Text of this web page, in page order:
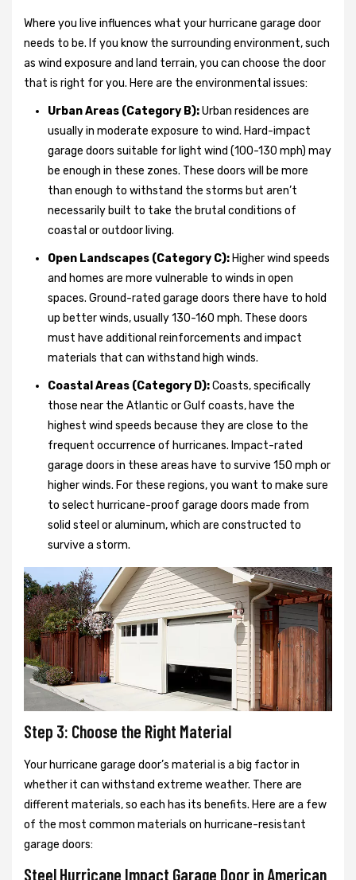
Where you live influences what your hurricane garage door
needs to be. If you know the surrounding environment, such
as wind exposure and land terrain, you can choose the door
that is right for you. Here are the environmental issues:
Urban Areas (Category B):Urban residences are
usually in moderate exposure to wind. Hard-impact
garage doors suitable for light wind (100-130 mph) may
be enough in these zones. These doors will be more
than enough to withstand the storms but aren’t
necessarily built to take the brutal conditions of
coastal or outdoor living.
Open Landscapes (Category C): Higher wind speeds
and homes are more vulnerable to winds in open
spaces. Ground-rated garage doors there have to hold
up better winds, usually 130-160 mph. These doors
must have additional reinforcements and impact
materials that can withstand high winds.
Coastal Areas (Category D):Coasts, specifically
those near the Atlantic or Gulf coasts, have the
highest wind speeds because they are close to the
frequent occurrence of hurricanes. Impact-rated
garage doors in these areas have to survive 150 mph or
higher winds. For these regions, you want to make sure
to select hurricane-proof garage doors made from
solid steel or aluminum, which are constructed to
survive a storm.
Step 3: Choose the Right Material
Your hurricane garage door’s material is a big factor in
whether it can withstand extreme weather. There are
different materials, so each has its benefits. Here are a few
of the most common materials on hurricane-resistant
garage doors:
Steel Hurricane Impact Garage Door in American